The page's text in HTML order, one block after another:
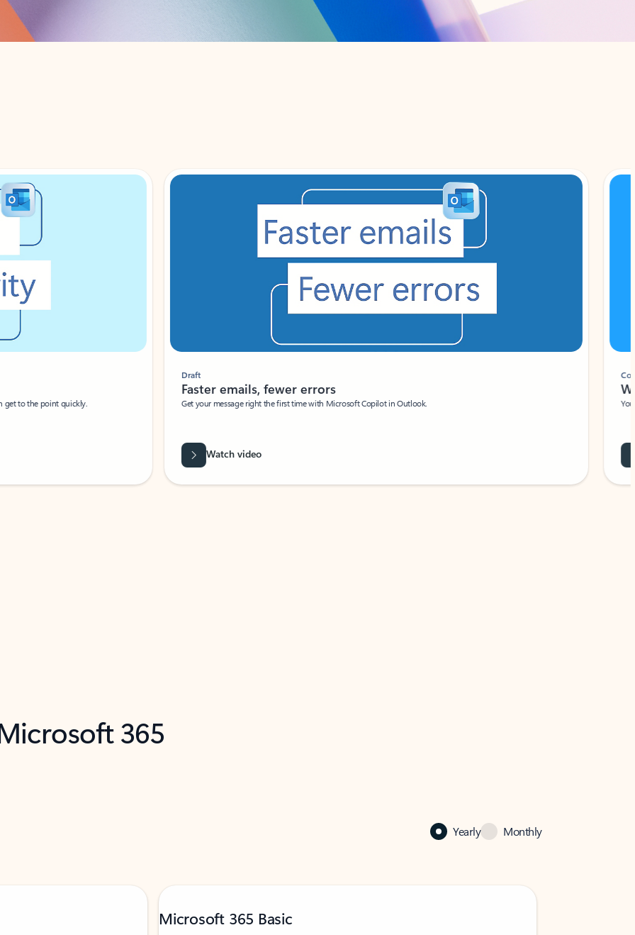
to the point quickly.
Draft
Faster emails, fewer errors
Get your message right the first time with Microsoft Copilot in Outlook.
Watch video
Coach
Your
365
Yearly Monthly
Microsoft 365 Basic